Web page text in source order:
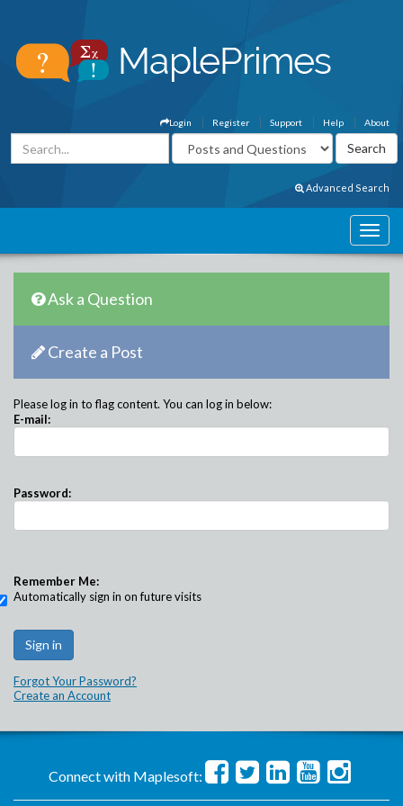
About
Help
Support
Register
Login
Advanced Search
Ask a Question
Create a Post
Please log in to flag content. You can log in below:
E-mail:
Password:
Remember Me:
Automatically sign in on future visits
Forgot Your Password?
Create an Account
Connect with Maplesoft: